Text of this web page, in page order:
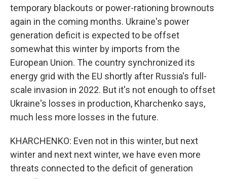
temporary blackouts or power-rationing brownouts
again in the coming months. Ukraine's power
generation deficit is expected to be offset
somewhat this winter by imports from the
European Union. The country synchronized its
energy grid with the EU shortly after Russia's full-
scale invasion in 2022. But it's not enough to offset
Ukraine's losses in production, Kharchenko says,
much less more losses in the future.
KHARCHENKO: Even not in this winter, but next
winter and next next winter, we have even more
threats connected to the deficit of generation